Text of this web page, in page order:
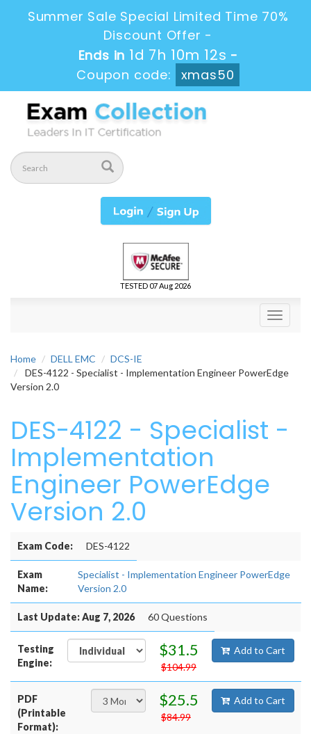
Summer Sale Special Limited Time 70%
Discount Offer -
Ends in1d 7h 10m 11s-
Coupon code:
xmas50
TESTED 07 Aug 2026
Toggle
Home DELL EMC
DCS-IE
DES-4122 - Specialist - Implementation Engineer PowerEdge
Version 2.0
DES-4122 - Specialist -
Implementation
Engineer PowerEdge
Version 2.0
Exam Code: DES-4122
Exam
Name:
Specialist - Implementation Engineer PowerEdge
Version 2.0
Last Update: Aug 7, 2026 60 Questions
Testing
Engine:
$31.5
$104.99
Add to Cart
PDF
(Printable
Format):
$25.5
$84.99
Add to Cart